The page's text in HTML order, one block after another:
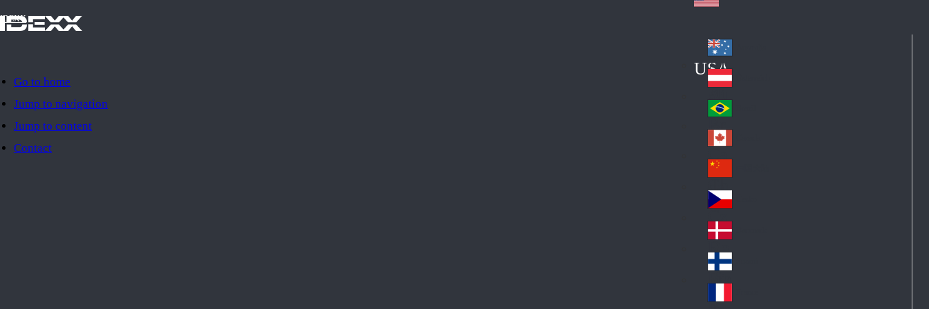
Go to home
Jump to navigation
Jump to content
Contact
IDEXX
USA
Au
str
ali
a
Au
stri
a
Br
azi
l
Ca
na
da
Ch
ina
Cz
ec
h
De
nm
ark
Fin